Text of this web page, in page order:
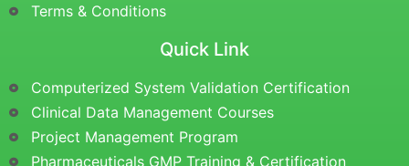
Terms & Conditions
Quick Link
Computerized System Validation Certification
Clinical Data Management Courses
Project Management Program
Pharmaceuticals GMP Training & Certification